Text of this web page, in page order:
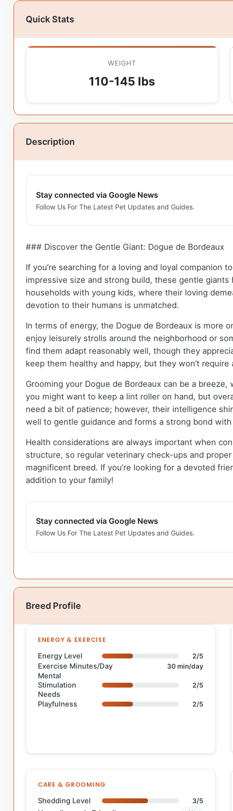
Quick Stats
WEIGHT
110-145 lbs
Description
Stay connected via Google News
Follow Us For The Latest Pet Updates and Guides.
### Discover the Gentle Giant: Dogue de Bordeaux
If you’re searching for a loving and loyal
impressive size and strong build, these gentle
households with young kids, where their loving
devotion to their humans is unmatched.
In terms of energy, the Dogue de Bordeaux is more
enjoy leisurely strolls around the neighborhood or
find them adapt reasonably well, though they
keep them healthy and happy, but they won’t
Grooming your Dogue de Bordeaux can be a
you might want to keep a lint roller on hand, but
need a bit of patience; however, their intelligence
well to gentle guidance and forms a strong bond with
Health considerations are always important when
structure, so regular veterinary check-ups and
magnificent breed. If you’re looking for a devoted
addition to your family!
Stay connected via Google News
Follow Us For The Latest Pet Updates and Guides.
Breed Profile
ENERGY & EXERCISE
Energy Level 2/5
Exercise Minutes/Day 30 min/day
Mental
Stimulation
Needs
2/5
Playfulness 2/5
CARE & GROOMING
Shedding Level 3/5